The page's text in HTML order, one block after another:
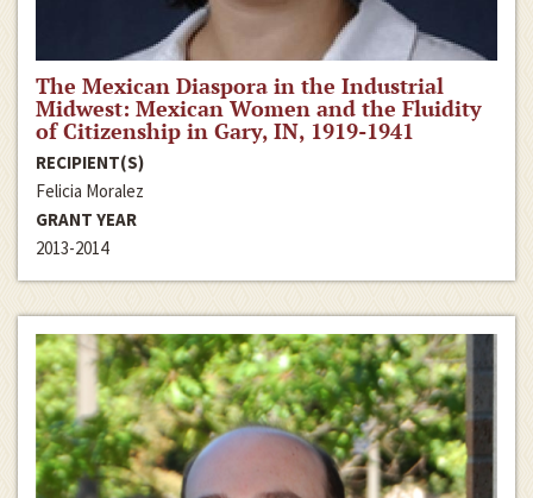
The Mexican Diaspora in the Industrial
Midwest: Mexican Women and the Fluidity
of Citizenship in Gary, IN, 1919-1941
RECIPIENT(S)
Felicia Moralez
GRANT YEAR
2013-2014